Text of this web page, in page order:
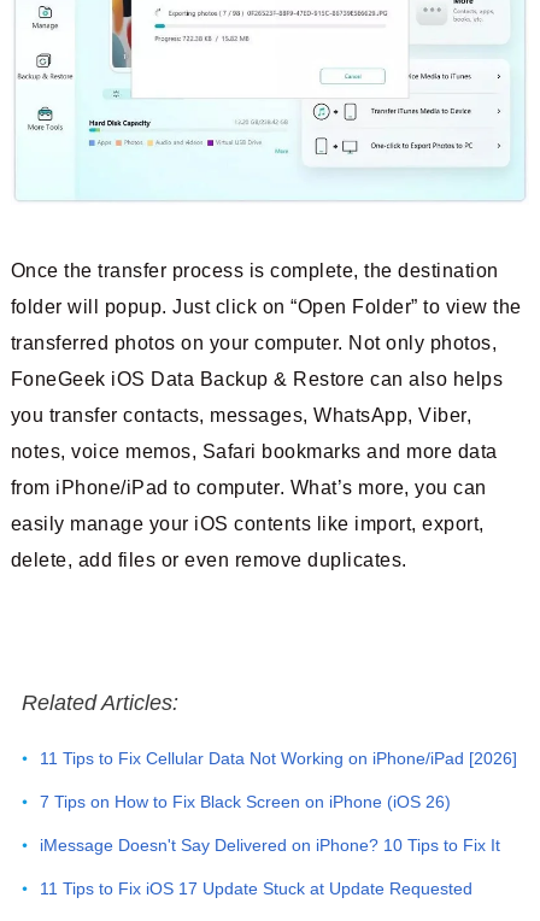
Once the transfer process is complete, the destination
folder will popup. Just click on “Open Folder” to view the
transferred photos on your computer. Not only photos,
FoneGeek iOS Data Backup & Restore can also helps
you transfer contacts, messages, WhatsApp, Viber,
notes, voice memos, Safari bookmarks and more data
from iPhone/iPad to computer. What’s more, you can
easily manage your iOS contents like import, export,
delete, add files or even remove duplicates.
Related Articles:
11 Tips to Fix Cellular Data Not Working on iPhone/iPad [2026]
7 Tips on How to Fix Black Screen on iPhone (iOS 26)
iMessage Doesn't Say Delivered on iPhone? 10 Tips to Fix It
11 Tips to Fix iOS 17 Update Stuck at Update Requested